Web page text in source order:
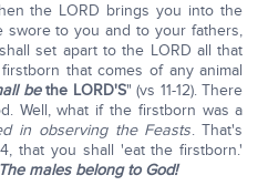
the LORD brings you into the
swore to you and to your fathers,
set apart to the LORD all that
that comes of any animal
bethe LORD'S" (vs 11-12). There
Well, what if the firstborn was a
in observing the Feasts. That's
that you shall 'eat the firstborn.'
The males belong to God!